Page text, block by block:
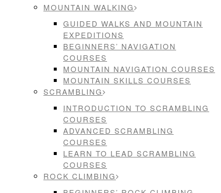
MOUNTAIN WALKING
GUIDED WALKS AND MOUNTAIN
EXPEDITIONS
BEGINNERS’ NAVIGATION
COURSES
MOUNTAIN NAVIGATION COURSES
MOUNTAIN SKILLS COURSES
SCRAMBLING
INTRODUCTION TO SCRAMBLING
COURSES
ADVANCED SCRAMBLING
COURSES
LEARN TO LEAD SCRAMBLING
COURSES
ROCK CLIMBING